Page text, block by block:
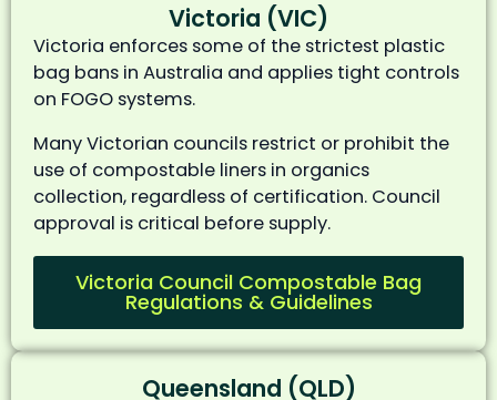
Victoria (VIC)
Victoria enforces some of the strictest plastic
bag bans in Australia and applies tight controls
on FOGO systems.
Many Victorian councils restrict or prohibit the
use of compostable liners in organics
collection, regardless of certification. Council
approval is critical before supply.
Victoria Council Compostable Bag
Regulations & Guidelines
Queensland (QLD)